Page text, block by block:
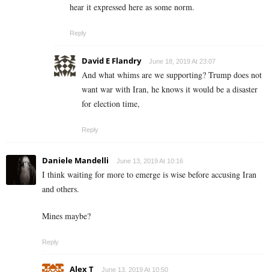
hear it expressed here as some norm.
Reply
David E Flandry June 18, 2019 At 23:07
And what whims are we supporting? Trump does not
want war with Iran, he knows it would be a disaster
for election time,
Reply
Daniele Mandelli June 13, 2019 At 10:16
I think waiting for more to emerge is wise before accusing Iran
and others.
Mines maybe?
Reply
Alex T June 13, 2019 At 10:50